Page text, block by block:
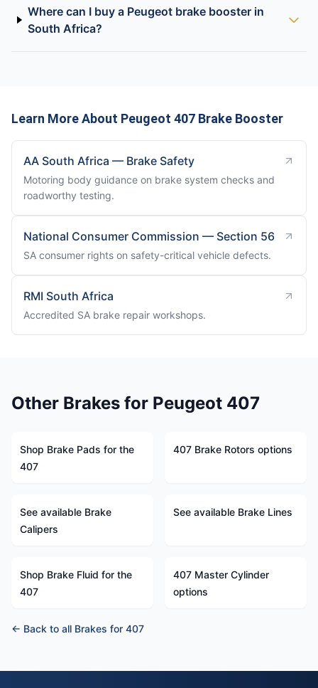
Where can I buy a Peugeot brake booster in
South Africa?
Learn More About Peugeot 407 Brake Booster
AA South Africa — Brake Safety
Motoring body guidance on brake system checks and
roadworthy testing.
National Consumer Commission — Section 56
SA consumer rights on safety-critical vehicle defects.
RMI South Africa
Accredited SA brake repair workshops.
Other Brakes for Peugeot 407
Shop Brake Pads for the
407
407 Brake Rotors options
See available Brake
Calipers
See available Brake Lines
Shop Brake Fluid for the
407
407 Master Cylinder
options
← Back to all Brakes for 407